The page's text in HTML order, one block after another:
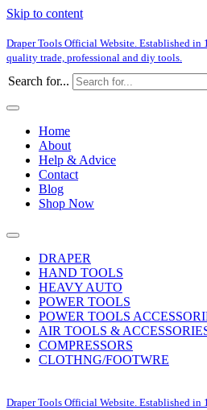
Skip to content
Draper Tools Official Website. Established in
quality trade, professional and diy tools.
Search for...
Home
About
Help & Advice
Contact
Blog
Shop Now
DRAPER
HAND TOOLS
HEAVY AUTO
POWER TOOLS
POWER TOOLS
AIR TOOLS &
COMPRESSORS
CLOTHNG/FOOTWRE
Draper Tools Official Website. Established in